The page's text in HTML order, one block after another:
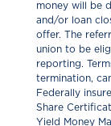
money will be
and/or loan
offer. The
union to be
reporting.
termination,
Federally
Share
Yield Money